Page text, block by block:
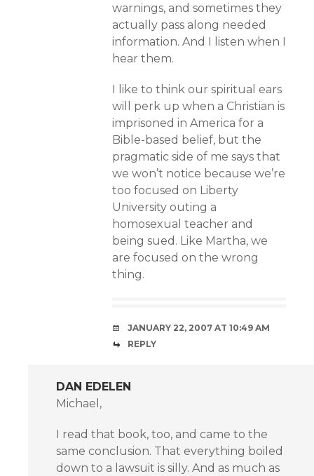
warnings, and sometimes they
actually pass along needed
information. And I listen when I
hear them.
I like to think our spiritual ears
will perk up when a Christian is
imprisoned in America for a
Bible-based belief, but the
pragmatic side of me says that
we won’t notice because we’re
too focused on Liberty
University outing a
homosexual teacher and
being sued. Like Martha, we
are focused on the wrong
thing.
JANUARY 22, 2007 AT 10:49 AM
REPLY
DAN EDELEN
Michael,
I read that book, too, and came to the
same conclusion. That everything boiled
down to a lawsuit is silly. And as much as